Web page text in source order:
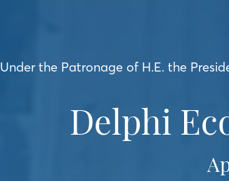
Under the Patronage of H.E. the
Delphi